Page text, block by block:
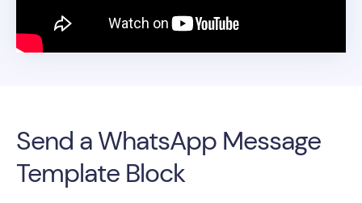
Send a WhatsApp Message
Template Block